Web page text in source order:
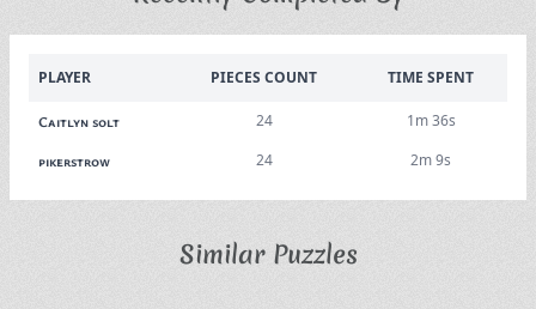
PLAYER PIECES COUNT TIME SPENT
Caitlyn solt 24 1m 36s
pikerstrow 24 2m 9s
Similar Puzzles